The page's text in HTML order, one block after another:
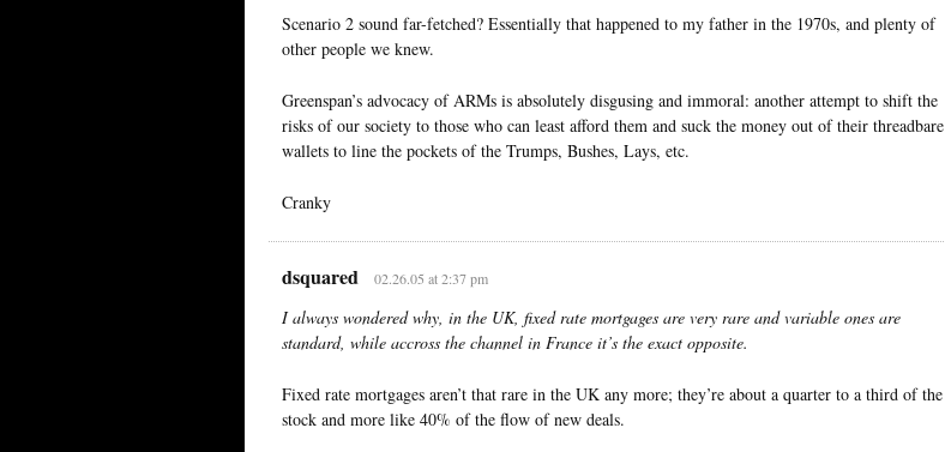
Scenario 2 sound far-fetched? Essentially that happened to my father in the 1970s, and plenty of
other people we knew.
Greenspan’s advocacy of ARMs is absolutely disgusing and immoral: another attempt to shift the
risks of our society to those who can least afford them and suck the money out of their threadbare
wallets to line the pockets of the Trumps, Bushes, Lays, etc.
Cranky
dsquared 02.26.05 at 2:37 pm
I always wondered why, in the UK, fixed rate mortgages are very rare and variable ones are
standard, while accross the channel in France it’s the exact opposite.
Fixed rate mortgages aren’t that rare in the UK any more; they’re about a quarter to a third of the
stock and more like 40% of the flow of new deals.